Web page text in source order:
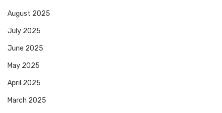
August 2025
July 2025
June 2025
May 2025
April 2025
March 2025